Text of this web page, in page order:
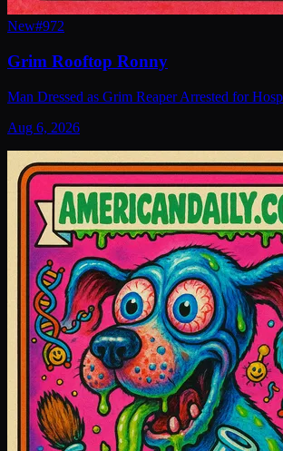
New#972
Grim Rooftop Ronny
Man Dressed as Grim Reaper Arrested for
Aug 6, 2026